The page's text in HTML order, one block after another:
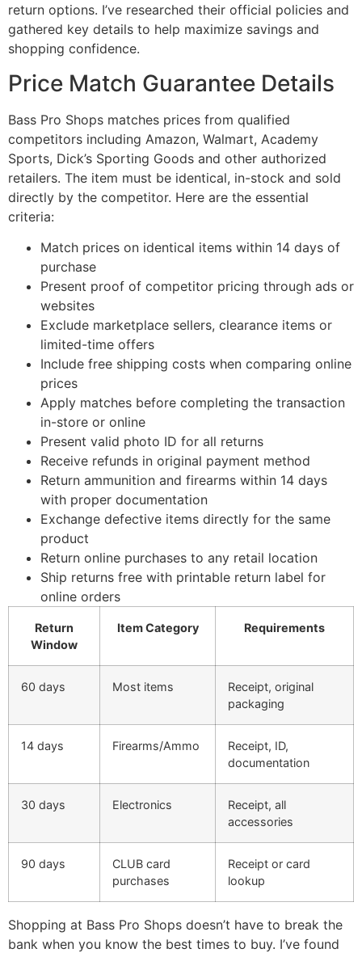
return options. I’ve researched their official policies and
gathered key details to help maximize savings and
shopping confidence.
Price Match Guarantee Details
Bass Pro Shops matches prices from qualified
competitors including Amazon, Walmart, Academy
Sports, Dick’s Sporting Goods and other authorized
retailers. The item must be identical, in-stock and sold
directly by the competitor. Here are the essential
criteria:
Match prices on identical items within 14 days of
purchase
Present proof of competitor pricing through ads or
websites
Exclude marketplace sellers, clearance items or
limited-time offers
Include free shipping costs when comparing online
prices
Apply matches before completing the transaction
in-store or online
Present valid photo ID for all returns
Receive refunds in original payment method
Return ammunition and firearms within 14 days
with proper documentation
Exchange defective items directly for the same
product
Return online purchases to any retail location
Ship returns free with printable return label for
online orders
Return
Window
Item Category Requirements
60 days Most items
Receipt, original
packaging
14 days Firearms/Ammo
Receipt, ID,
documentation
30 days Electronics
Receipt, all
accessories
90 days
CLUB card
purchases
Receipt or card
lookup
Shopping at Bass Pro Shops doesn’t have to break the
bank when you know the best times to buy. I’ve found